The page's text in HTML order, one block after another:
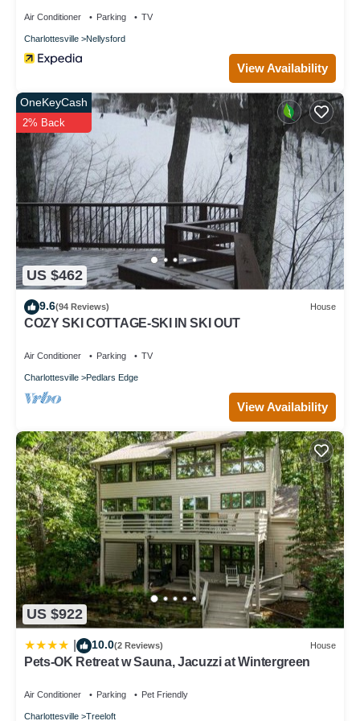
Air Conditioner Parking TV
Charlottesville Nellysford
View Availability
US $462
OneKeyCash
2% Back
9.6(94 Reviews) House
COZY SKI COTTAGE-SKI IN SKI OUT
Air Conditioner Parking TV
Charlottesville Pedlars Edge
View Availability
US $922
10.0(2 Reviews) House
Pets-OK Retreat w Sauna, Jacuzzi at Wintergreen
Air Conditioner Parking Pet Friendly
Charlottesville Treeloft